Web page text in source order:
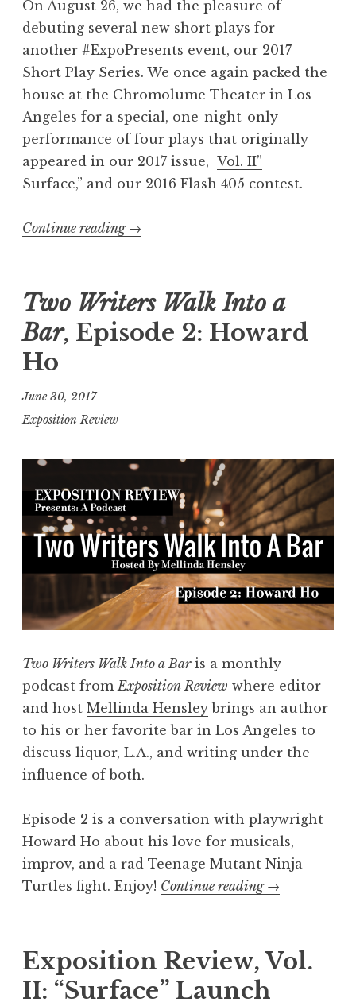
7
:
“
B
l
u
e
”
W
n
r
s
On August 26, we had the pleasure of
debuting several new short plays for
another #ExpoPresents event, our 2017
Short Play Series. We once again packed the
house at the Chromolume Theater in Los
Angeles for a special, one-night-only
performance of four plays that originally
appeared in our 2017 issue, Vol. II”
Surface,” and our 2016 Flash 405 contest.
Continue reading “
c
a
p
S
h
o
r
t
P
a
S
e
r
i
e
s
→
Two Writers Walk Into a
Bar, Episode 2: Howard
Ho
June 30, 2017
Exposition Review
Two Writers Walk Into a Baris a monthly
podcast from Exposition Review where editor
and host Mellinda Hensley brings an author
to his or her favorite bar in Los Angeles to
discuss liquor, L.A., and writing under the
influence of both.
Episode 2 is a conversation with playwright
Howard Ho about his love for musicals,
improv, and a rad Teenage Mutant Ninja
Turtles fight. Enjoy! Continue reading “
o
W
r
→
Exposition Review, Vol.
II: “Surface” Launch